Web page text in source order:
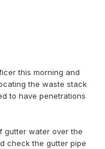
this morning and
the waste stack
to have penetrations
gutter water over the
check the gutter pipe